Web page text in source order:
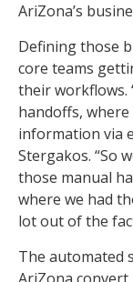
AriZona’s
Defining those
core teams
their workflows.
handoffs,
information via
Stergakos. “So
those manual
where we had
lot out of the
The automated